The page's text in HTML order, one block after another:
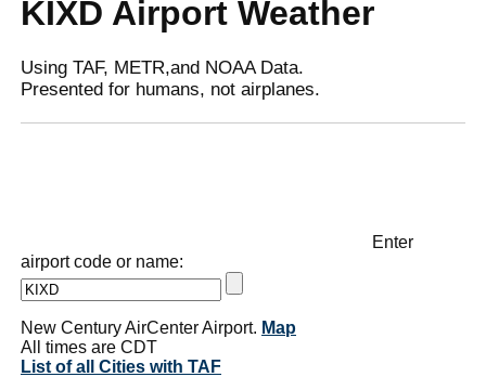
KIXD Airport Weather
Using TAF, METR,and NOAA Data.
Presented for humans, not airplanes.
Enter
airport code or name:
New Century AirCenter Airport. Map
All times are CDT
List of all Cities with TAF